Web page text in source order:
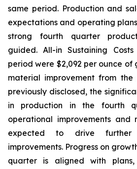
same period. Production and
expectations and operating
strong fourth quarter
guided. All-in Sustaining Costs
period were $2,092 per ounce of
material improvement from the
previously disclosed, the
in production in the fourth
operational improvements and
expected to drive further
improvements. Progress on
quarter is aligned with